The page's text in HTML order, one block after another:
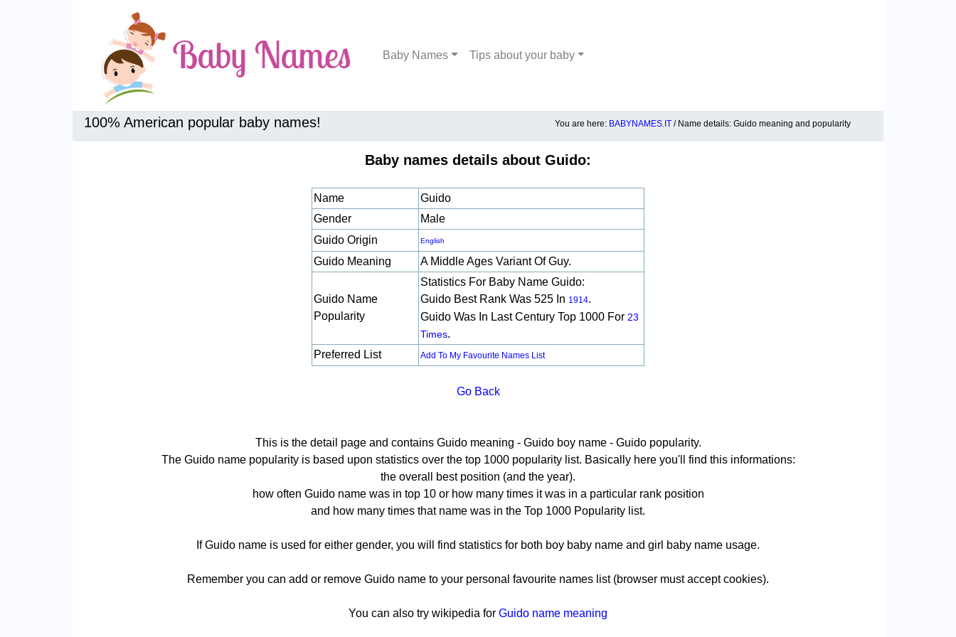
Baby Names Tips about your baby
100% American popular baby names! You are here: BABYNAMES.IT / Name details: Guido meaning and popularity
Baby names details about Guido:
Name
Guido
Gender
Male
Guido Origin
English
Guido Meaning A Middle Ages Variant Of Guy.
Guido Name
Popularity
Statistics For Baby Name Guido:
Guido Best Rank Was 525 In 1914.
Guido Was In Last Century Top 1000 For 23
Times.
Preferred List
Add To My Favourite Names List
Go Back
This is the detail page and contains Guido meaning - Guido boy name - Guido popularity.
The Guido name popularity is based upon statistics over the top 1000 popularity list. Basically here you'll find this informations:
the overall best position (and the year).
how often Guido name was in top 10 or how many times it was in a particular rank position
and how many times that name was in the Top 1000 Popularity list.
If Guido name is used for either gender, you will find statistics for both boy baby name and girl baby name usage.
Remember you can add or remove Guido name to your personal favourite names list (browser must accept cookies).
You can also try wikipedia for Guido name meaning